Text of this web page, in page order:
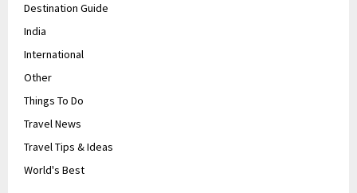
Destination Guide
India
International
Other
Things To Do
Travel News
Travel Tips & Ideas
World's Best